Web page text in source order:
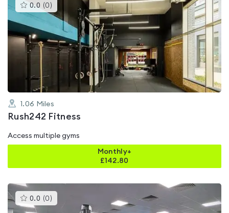
0.0 (0 )This
gyms
is
rated
0.0
out
of
5
1.06 Miles
Rush242 Fitness
Access multiple gyms
Monthly+
£142.80
0.0 (0 )This
gyms